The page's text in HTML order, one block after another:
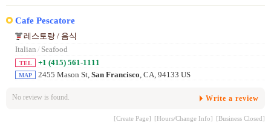
Cafe Pescatore
레스토랑 / 음식
Italian / Seafood
TEL +1 (415) 561-1111
MAP 2455 Mason St, San Francisco , CA, 94133 US
No review is found. Write a review
[Create Page] [Hours/Change Info] [Business Closed]